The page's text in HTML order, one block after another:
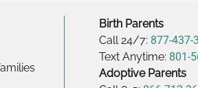
Birth Parents
Call 24/7: 877-437-
Text Anytime: 801-
Adoptive Parents